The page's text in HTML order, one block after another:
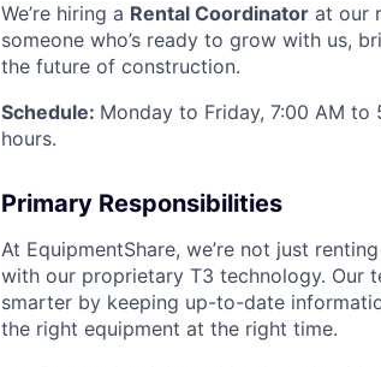
We’re hiring a Rental Coordinator at our
someone who’s ready to grow with us,
the future of construction.
Schedule: Monday to Friday, 7:00 AM
hours.
Primary Responsibilities
At EquipmentShare, we’re not just
with our proprietary T3 technology. Our
smarter by keeping up-to-date
the right equipment at the right time.